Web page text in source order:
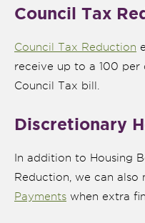
Council Tax
Council Tax Reduction
receive up to a 100
Council Tax bill.
Discretionary
In addition to Housing
Reduction, we can also
Payments when extra